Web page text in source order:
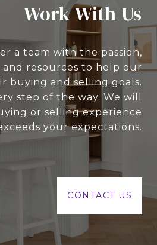
Work With Us
a team with the passion,
and resources to help our
buying and selling goals.
step of the way. We will
or selling experience
your expectations.
CONTACT US